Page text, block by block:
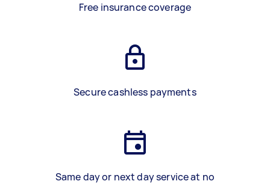
Free insurance coverage
Secure cashless payments
Same day or next day service at no